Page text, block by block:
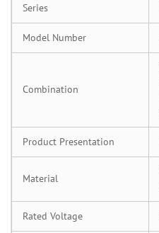
Series
Model Number
Combination
Product Presentation
Material
Rated Voltage